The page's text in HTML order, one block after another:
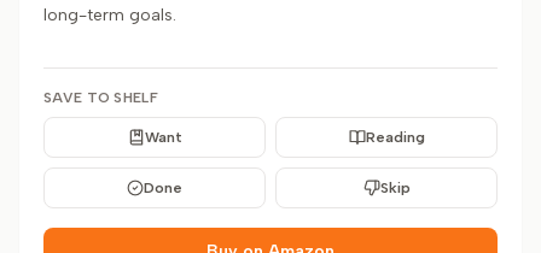
long-term goals.
SAVE TO SHELF
Want Reading
Done Skip